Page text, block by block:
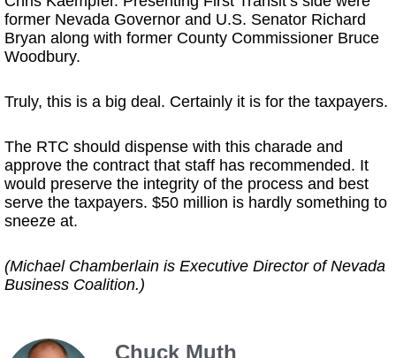
former Nevada Governor and U.S. Senator Richard
Bryan along with former County Commissioner Bruce
Woodbury.
Truly, this is a big deal. Certainly it is for the taxpayers.
The RTC should dispense with this charade and
approve the contract that staff has recommended. It
would preserve the integrity of the process and best
serve the taxpayers. $50 million is hardly something to
sneeze at.
(Michael Chamberlain is Executive Director of Nevada
Business Coalition.)
Chuck Muth